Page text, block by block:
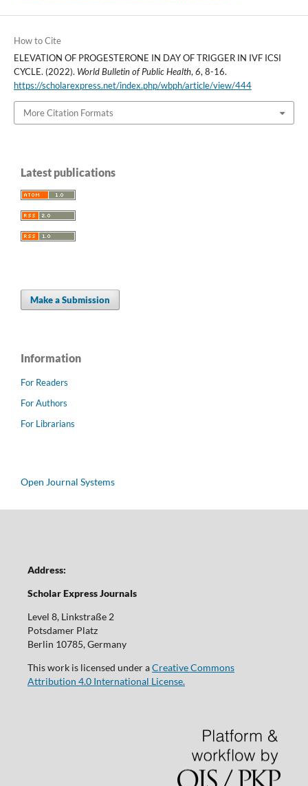
How to Cite
ELEVATION OF PROGESTERONE IN DAY OF TRIGGER IN IVF ICSI
CYCLE. (2022). World Bulletin of Public Health, 6, 8-16.
https://scholarexpress.net/index.php/wbph/article/view/444
More Citation Formats
Latest publications
Make a Submission
Information
For Readers
For Authors
For Librarians
Open Journal Systems
Address:
Scholar Express Journals
Level 8, Linkstraße 2
Potsdamer Platz
Berlin 10785, Germany
This work is licensed under aCreative Commons
Attribution 4.0 International License.